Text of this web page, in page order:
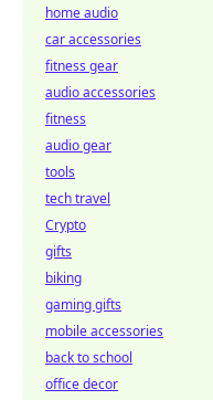
home audio
car accessories
fitness gear
audio accessories
fitness
audio gear
tools
tech travel
Crypto
gifts
biking
gaming gifts
mobile accessories
back to school
office decor